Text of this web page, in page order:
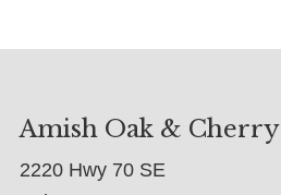
Amish Oak & Cherry
2220 Hwy 70 SE